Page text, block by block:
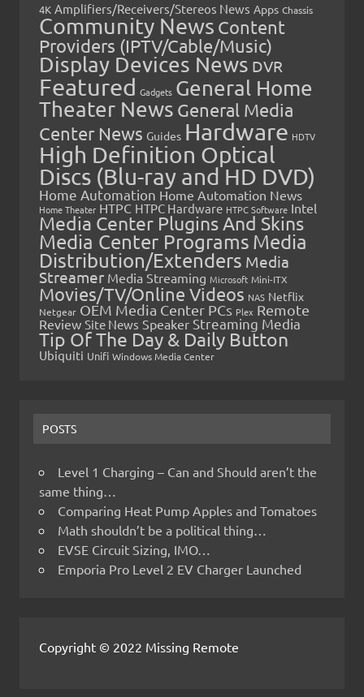
4K Amplifiers/Receivers/Stereos News Apps Chassis
Community News Content
Providers (IPTV/Cable/Music)
Display Devices News DVR
Featured Gadgets General Home
Theater News General Media
Center News Guides Hardware HDTV
High Definition Optical
Discs (Blu-ray and HD DVD)
Home Automation Home Automation News
Home Theater HTPC HTPC Hardware HTPC Software Intel
Media Center Plugins And Skins
Media Center Programs Media
Distribution/Extenders Media
Streamer Media Streaming Microsoft Mini-ITX
Movies/TV/Online Videos NAS Netflix
Netgear OEM Media Center PCs Plex Remote
Review Site News Speaker Streaming Media
Tip Of The Day & Daily Button
Ubiquiti Unifi Windows Media Center
POSTS
Level 1 Charging – Can and Should aren’t the
same thing…
Comparing Heat Pump Apples and Tomatoes
Math shouldn’t be a political thing…
EVSE Circuit Sizing, IMO…
Emporia Pro Level 2 EV Charger Launched
Copyright © 2022 Missing Remote